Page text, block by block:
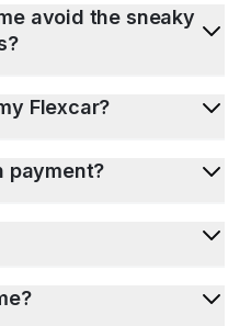
avoid the sneaky
Flexcar?
payment?